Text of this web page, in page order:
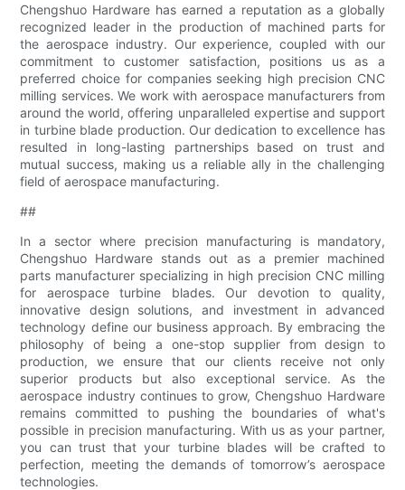
Chengshuo Hardware has earned a reputation as a globally
recognized leader in the production of machined parts for
the aerospace industry. Our experience, coupled with our
commitment to customer satisfaction, positions us as a
preferred choice for companies seeking high precision CNC
milling services. We work with aerospace manufacturers from
around the world, offering unparalleled expertise and support
in turbine blade production. Our dedication to excellence has
resulted in long-lasting partnerships based on trust and
mutual success, making us a reliable ally in the challenging
field of aerospace manufacturing.
##
In a sector where precision manufacturing is mandatory,
Chengshuo Hardware stands out as a premier machined
parts manufacturer specializing in high precision CNC milling
for aerospace turbine blades. Our devotion to quality,
innovative design solutions, and investment in advanced
technology define our business approach. By embracing the
philosophy of being a one-stop supplier from design to
production, we ensure that our clients receive not only
superior products but also exceptional service. As the
aerospace industry continues to grow, Chengshuo Hardware
remains committed to pushing the boundaries of what's
possible in precision manufacturing. With us as your partner,
you can trust that your turbine blades will be crafted to
perfection, meeting the demands of tomorrow’s aerospace
technologies.